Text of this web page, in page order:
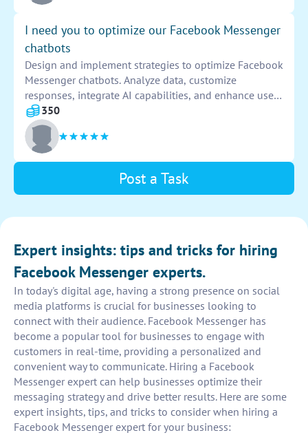
I need you to optimize our Facebook Messenger
chatbots
Design and implement strategies to optimize Facebook
Messenger chatbots. Analyze data, customize
responses, integrate AI capabilities, and enhance user
engagement. Improve chatbot performance, increase
conversions, and enhance overall user experience.
350
Post a Task
Expert insights: tips and tricks for hiring
Facebook Messenger experts.
In today's digital age, having a strong presence on social
media platforms is crucial for businesses looking to
connect with their audience. Facebook Messenger has
become a popular tool for businesses to engage with
customers in real-time, providing a personalized and
convenient way to communicate. Hiring a Facebook
Messenger expert can help businesses optimize their
messaging strategy and drive better results. Here are some
expert insights, tips, and tricks to consider when hiring a
Facebook Messenger expert for your business: